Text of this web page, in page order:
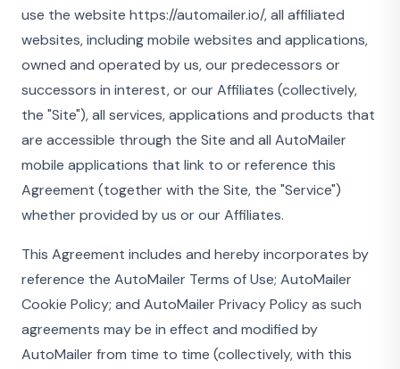
use the website https://automailer.io/, all affiliated
websites, including mobile websites and applications,
owned and operated by us, our predecessors or
successors in interest, or our Affiliates (collectively,
the "Site"), all services, applications and products that
are accessible through the Site and all AutoMailer
mobile applications that link to or reference this
Agreement (together with the Site, the "Service")
whether provided by us or our Affiliates.
This Agreement includes and hereby incorporates by
reference the AutoMailer Terms of Use; AutoMailer
Cookie Policy; and AutoMailer Privacy Policy as such
agreements may be in effect and modified by
AutoMailer from time to time (collectively, with this